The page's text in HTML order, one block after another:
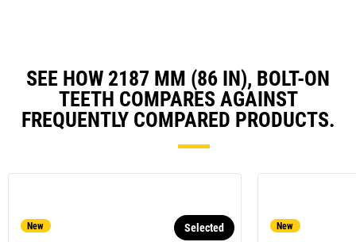
SEE HOW 2187 MM (86 IN), BOLT-ON
TEETH COMPARES AGAINST
FREQUENTLY COMPARED PRODUCTS.
New Selected New